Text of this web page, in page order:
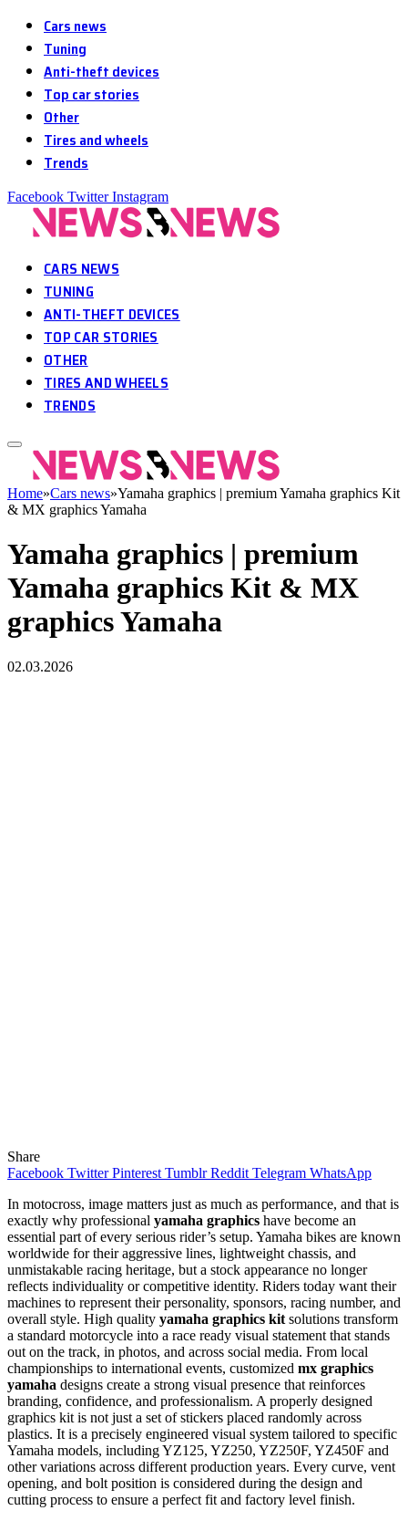
Cars news
Tuning
Anti-theft devices
Top car stories
Other
Tires and wheels
Trends
Facebook Twitter Instagram
CARS NEWS
TUNING
ANTI-THEFT DEVICES
TOP CAR STORIES
OTHER
TIRES AND WHEELS
TRENDS
Home»Cars news»Yamaha graphics | premium Yamaha graphics Kit
& MX graphics Yamaha
Yamaha graphics | premium
Yamaha graphics Kit & MX
graphics Yamaha
02.03.2026
Share
Facebook Twitter Pinterest Tumblr Reddit Telegram WhatsApp
In motocross, image matters just as much as performance, and that is
exactly why professional yamaha graphics have become an
essential part of every serious rider’s setup. Yamaha bikes are known
worldwide for their aggressive lines, lightweight chassis, and
unmistakable racing heritage, but a stock appearance no longer
reflects individuality or competitive identity. Riders today want their
machines to represent their personality, sponsors, racing number, and
overall style. High quality yamaha graphics kit solutions transform
a standard motorcycle into a race ready visual statement that stands
out on the track, in photos, and across social media. From local
championships to international events, customized mx graphics
yamaha designs create a strong visual presence that reinforces
branding, confidence, and professionalism. A properly designed
graphics kit is not just a set of stickers placed randomly across
plastics. It is a precisely engineered visual system tailored to specific
Yamaha models, including YZ125, YZ250, YZ250F, YZ450F and
other variations across different production years. Every curve, vent
opening, and bolt position is considered during the design and
cutting process to ensure a perfect fit and factory level finish.